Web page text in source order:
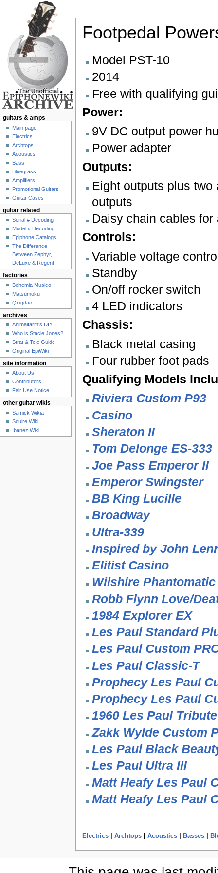
Footpedal
Model PST-10
2014
Free with qualifying
Power:
9V DC output power
Power adapter
Outputs:
Eight outputs plus two
outputs
Daisy chain cables for
Controls:
Variable voltage
Standby
On/off rocker switch
4 LED indicators
Chassis:
Black metal casing
Four rubber foot pads
Qualifying Models
Riviera Custom P93
Casino
Sheraton II
Tom Delonge ES-333
Joe Pass Emperor II
Emperor Swingster
BB King Lucille
Broadway
Ultra-339
Inspired by John
Elitist Casino
Wilshire Phantomatic
Robb Flynn Love/
1984 Explorer EX
Les Paul Standard
Les Paul Custom
Les Paul Classic-T
Prophecy Les Paul
Prophecy Les Paul
1960 Les Paul
Zakk Wylde Custom
Les Paul Black
Les Paul Ultra III
Matt Heafy Les Paul
Matt Heafy Les Paul
Electrics| Archtops| Acoustics| Basses|
guitars & amps
Main page
Electrics
Archtops
Acoustics
Bass
Bluegrass
Amplifiers
Promotional Guitars
Guitar Cases
guitar related
Serial # Decoding
Model # Decoding
Epiphone Catalogs
The Difference
Between Zephyr,
DeLuxe & Regent
factories
Bohemia Musico
Matsumoku
Qingdao
archives
Animalfarm's DIY
Who is Stacie Jones?
Strat & Tele Guide
Original EpiWiki
site information
About Us
Contributors
Fair Use Notice
other guitar wikis
Samick Wikia
Squire Wiki
Ibanez Wiki